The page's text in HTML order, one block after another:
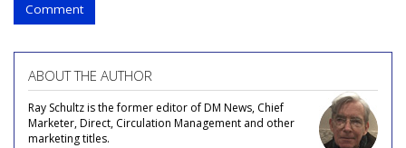
Comment
ABOUT THE AUTHOR
Ray Schultz is the former editor of DM News, Chief
Marketer, Direct, Circulation Management and other
marketing titles.